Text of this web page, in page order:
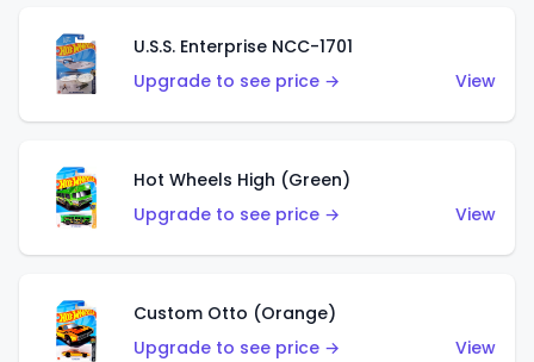
U.S.S. Enterprise NCC-1701
Upgrade to see price →
View
Hot Wheels High (Green)
Upgrade to see price →
View
Custom Otto (Orange)
Upgrade to see price →
View